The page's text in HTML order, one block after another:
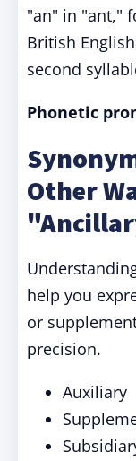
"an" in "ant,"
British
second
Phonetic
Other
help you
or
precision.
Auxiliary